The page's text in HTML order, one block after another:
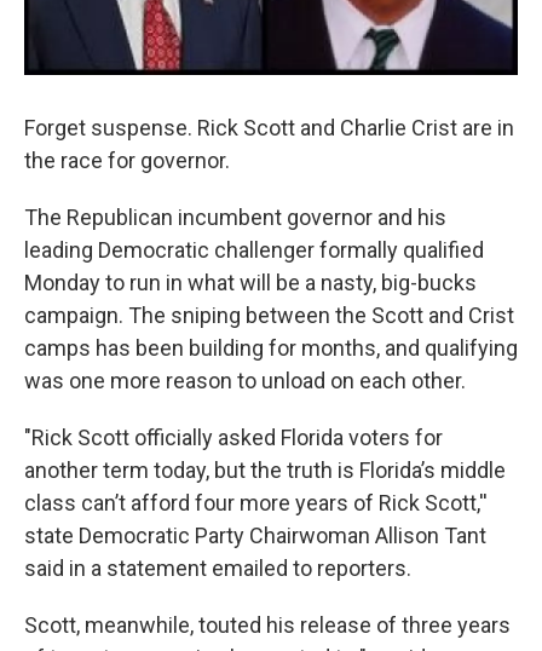
Forget suspense. Rick Scott and Charlie Crist are in
the race for governor.
The Republican incumbent governor and his
leading Democratic challenger formally qualified
Monday to run in what will be a nasty, big-bucks
campaign. The sniping between the Scott and Crist
camps has been building for months, and qualifying
was one more reason to unload on each other.
"Rick Scott officially asked Florida voters for
another term today, but the truth is Florida’s middle
class can’t afford four more years of Rick Scott,''
state Democratic Party Chairwoman Allison Tant
said in a statement emailed to reporters.
Scott, meanwhile, touted his release of three years